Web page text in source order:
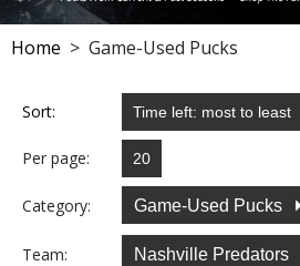
Home > Game-Used Pucks
Sort:
Per page:
Category: Game-Used Pucks
Team: Nashville Predators